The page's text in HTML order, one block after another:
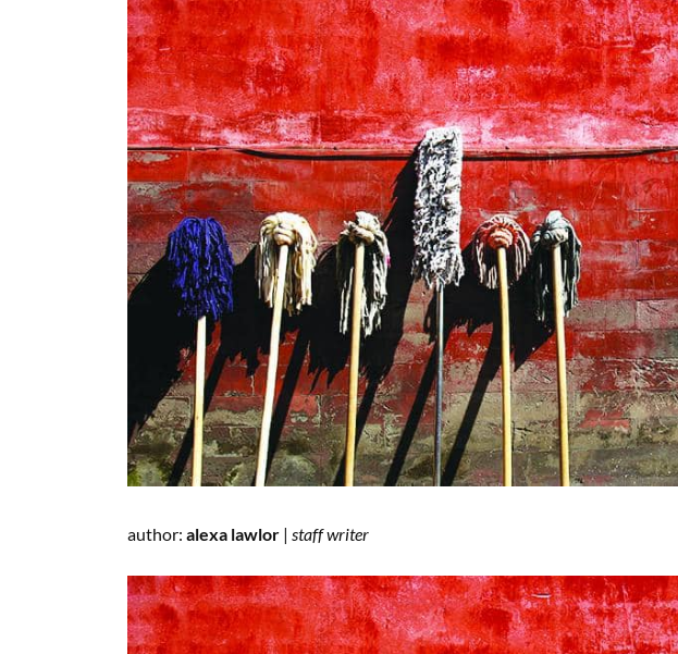
author: alexa lawlor | staff writer